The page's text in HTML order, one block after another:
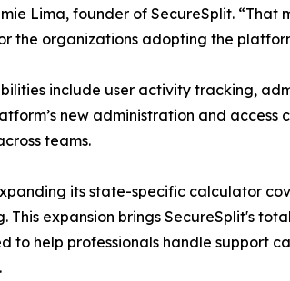
Lima, founder of SecureSplit.
the organizations adopting the
include user activity tracking,
new administration and
teams.
its state-specific calculator
This expansion brings SecureSplit's
to help professionals handle support